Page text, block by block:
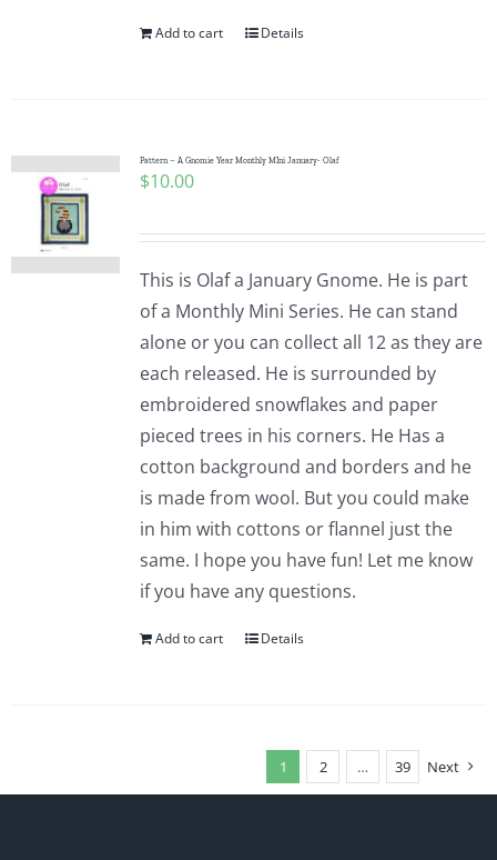
Add to cart Details
Pattern – A Gnomie Year Monthly MIni January- Olaf
$10.00
This is Olaf a January Gnome. He is part
of a Monthly Mini Series. He can stand
alone or you can collect all 12 as they are
each released. He is surrounded by
embroidered snowflakes and paper
pieced trees in his corners. He Has a
cotton background and borders and he
is made from wool. But you could make
in him with cottons or flannel just the
same. I hope you have fun! Let me know
if you have any questions.
Add to cart Details
1 2 … 39 Next